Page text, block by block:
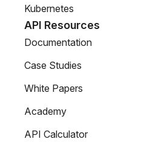
Kubernetes
API Resources
Documentation
Case Studies
White Papers
Academy
API Calculator